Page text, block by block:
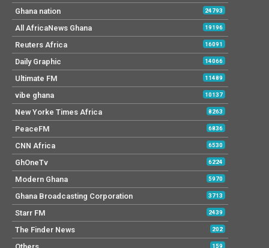
Ghana nation 24793
All AfricaNews Ghana 19196
Reuters Africa 16091
Daily Graphic 14066
Ultimate FM 11489
vibe ghana 10137
New Yorke Times Africa 8263
PeaceFM 6836
CNN Africa 6530
GhOneTv 6224
Modern Ghana 5970
Ghana Broadcasting Corporation 3713
Starr FM 2439
The Finder News 202
159